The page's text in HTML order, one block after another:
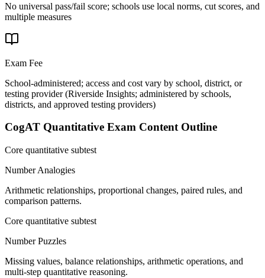
No universal pass/fail score; schools use local norms, cut scores, and
multiple measures
Exam Fee
School-administered; access and cost vary by school, district, or
testing provider(Riverside Insights; administered by schools,
districts, and approved testing providers)
CogAT Quantitative Exam Content Outline
Core quantitative subtest
Number Analogies
Arithmetic relationships, proportional changes, paired rules, and
comparison patterns.
Core quantitative subtest
Number Puzzles
Missing values, balance relationships, arithmetic operations, and
multi-step quantitative reasoning.